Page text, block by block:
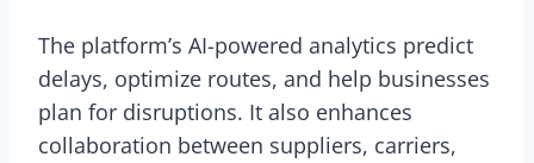
The platform’s AI-powered analytics predict
delays, optimize routes, and help businesses
plan for disruptions. It also enhances
collaboration between suppliers, carriers,